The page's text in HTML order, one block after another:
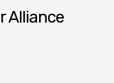
Alliance